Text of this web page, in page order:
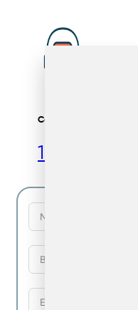
Call Us
1300 729 922